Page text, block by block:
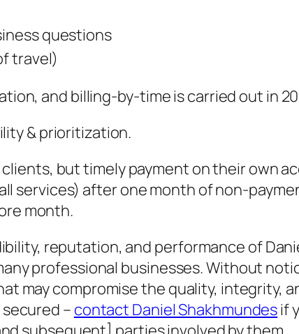
questions
travel)
and billing-by-time is carried out in
& prioritization.
but timely payment on their own
services) after one month of non-
month.
reputation, and performance of
professional businesses. Without
may compromise the quality, integrity,
– contact Daniel Shakhmundesif